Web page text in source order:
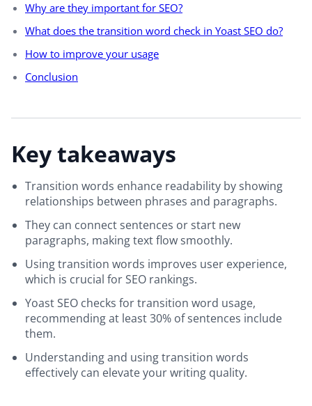
Why are they important for SEO?
What does the transition word check in Yoast SEO do?
How to improve your usage
Conclusion
Key takeaways
Transition words enhance readability by showing
relationships between phrases and paragraphs.
They can connect sentences or start new
paragraphs, making text flow smoothly.
Using transition words improves user experience,
which is crucial for SEO rankings.
Yoast SEO checks for transition word usage,
recommending at least 30% of sentences include
them.
Understanding and using transition words
effectively can elevate your writing quality.